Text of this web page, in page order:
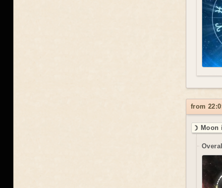
from
☽ Moon